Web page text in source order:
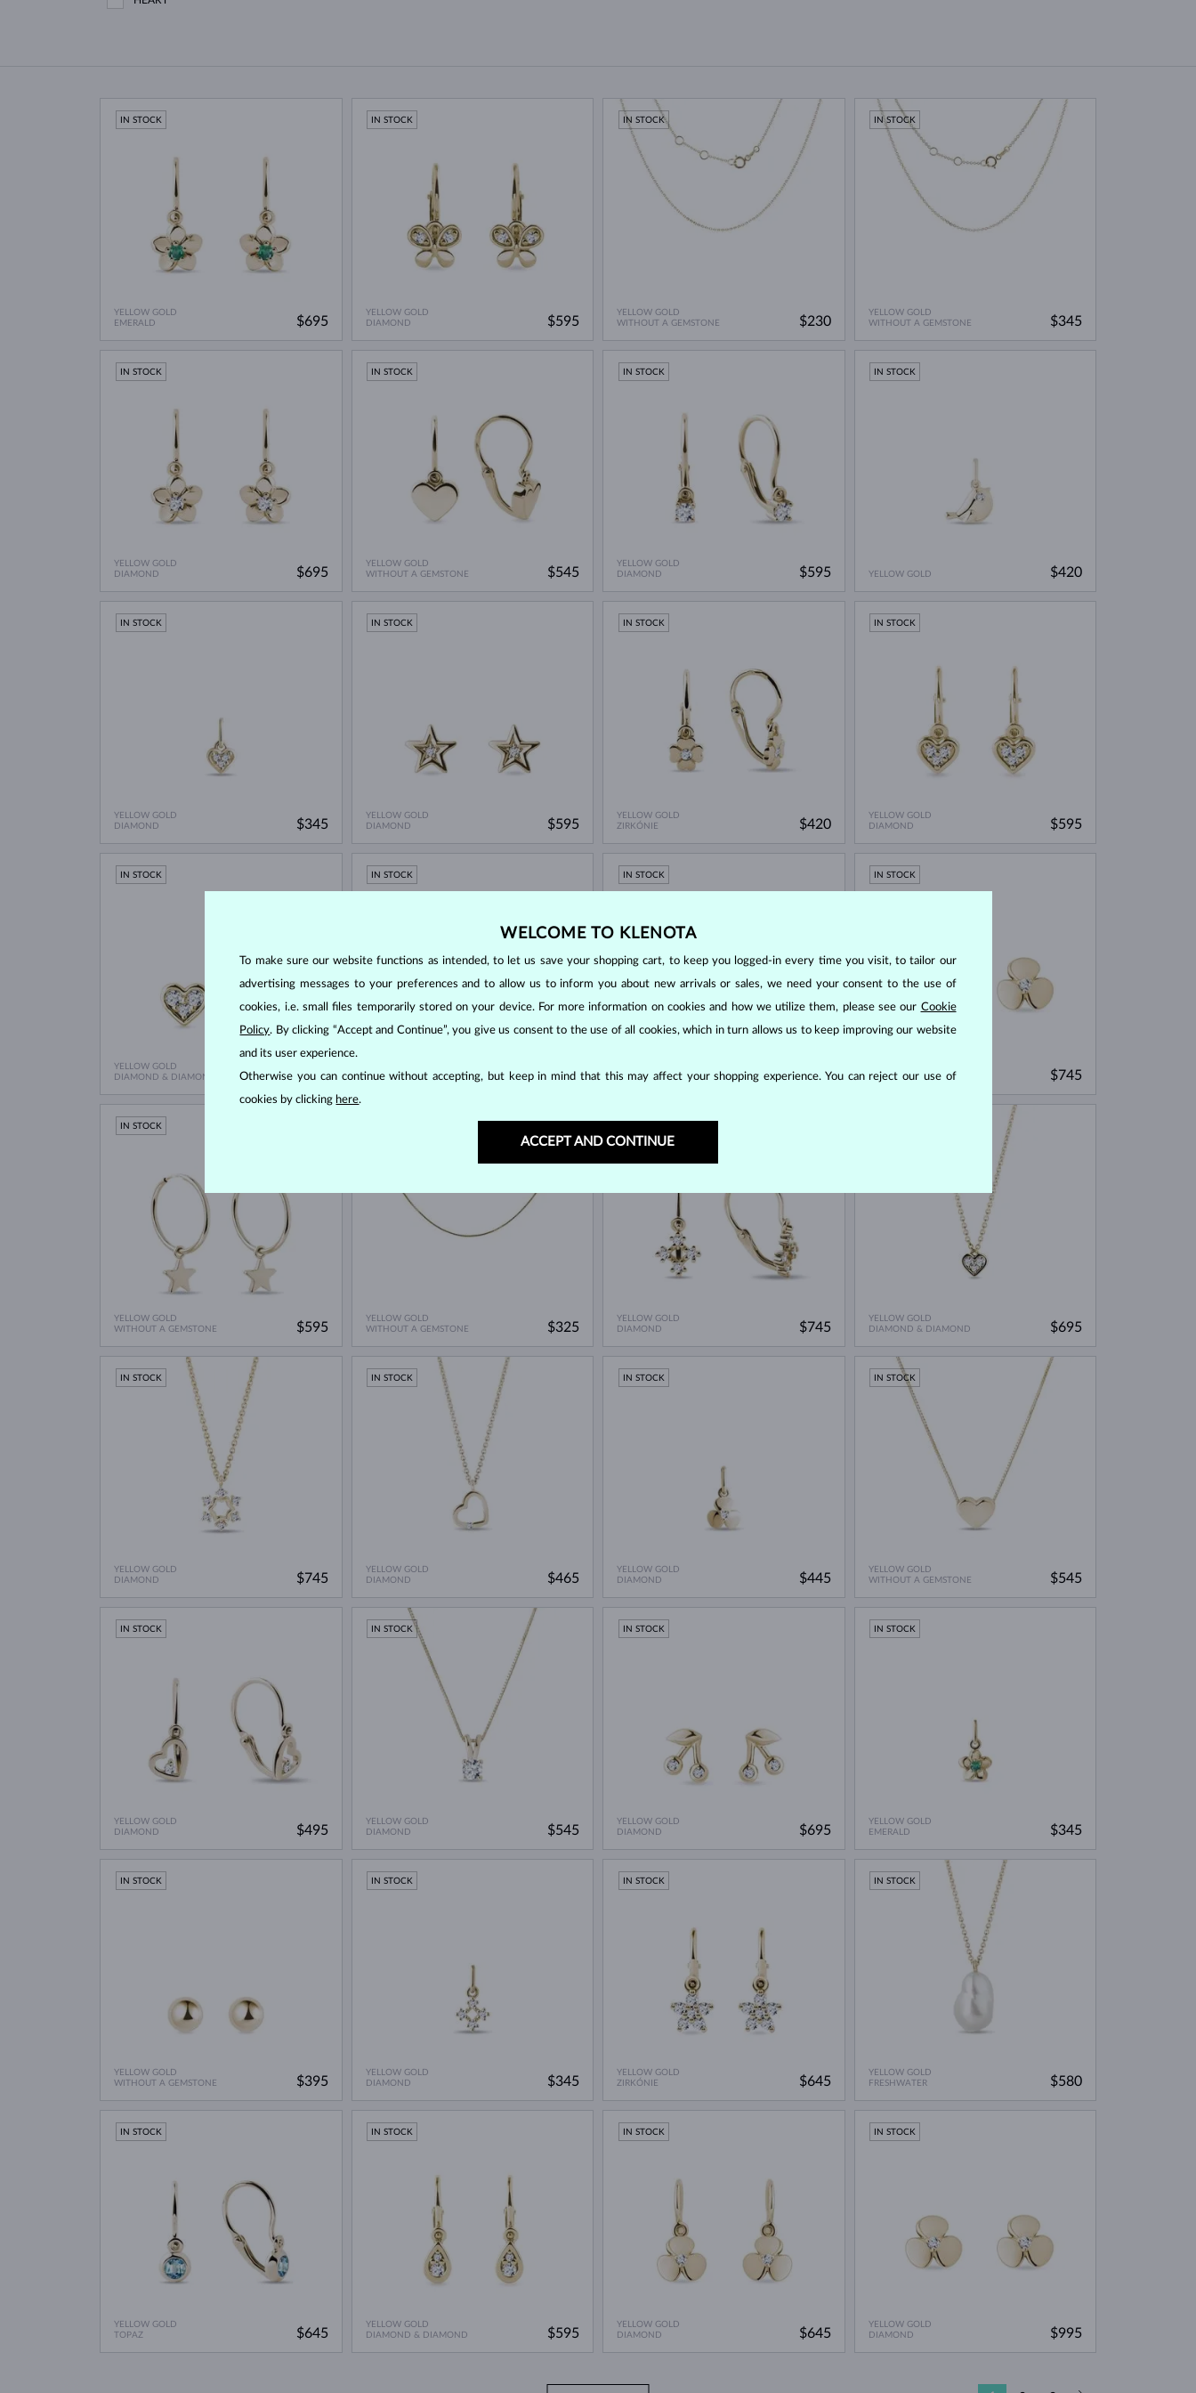
YELLOW GOLD
EMERALD
IN STOCK
$695
YELLOW GOLD
DIAMOND
IN STOCK
$595
YELLOW GOLD
WITHOUT A GEMSTONE
IN STOCK
$230
YELLOW GOLD
WITHOUT A GEMSTONE
IN STOCK
$345
YELLOW GOLD
DIAMOND
IN STOCK
$695
YELLOW GOLD
WITHOUT A GEMSTONE
IN STOCK
$545
YELLOW GOLD
DIAMOND
IN STOCK
$595 YELLOW GOLD
IN STOCK
$420
YELLOW GOLD
DIAMOND
IN STOCK
$345
YELLOW GOLD
DIAMOND
IN STOCK
$595
YELLOW GOLD
ZIRKÓNIE
IN STOCK
$420
YELLOW GOLD
DIAMOND
IN STOCK
$595
YELLOW GOLD
DIAMOND & DIAMOND
IN STOCK
$745
CITRINE
IN STOCK
$745
DIAMOND
IN STOCK
$745
DIAMOND
IN STOCK
$745
YELLOW GOLD
WITHOUT A GEMSTONE
IN STOCK
$595
YELLOW GOLD
WITHOUT A GEMSTONE
$325
YELLOW GOLD
DIAMOND
$745
YELLOW GOLD
DIAMOND & DIAMOND
$695
YELLOW GOLD
DIAMOND
IN STOCK
$745
YELLOW GOLD
DIAMOND
IN STOCK
$465
YELLOW GOLD
DIAMOND
IN STOCK
$445
YELLOW GOLD
WITHOUT A GEMSTONE
IN STOCK
$545
YELLOW GOLD
DIAMOND
IN STOCK
$495
YELLOW GOLD
DIAMOND
IN STOCK
$545
YELLOW GOLD
DIAMOND
IN STOCK
$695
YELLOW GOLD
EMERALD
IN STOCK
$345
YELLOW GOLD
WITHOUT A GEMSTONE
IN STOCK
$395
YELLOW GOLD
DIAMOND
IN STOCK
$345
YELLOW GOLD
ZIRKÓNIE
IN STOCK
$645
YELLOW GOLD
FRESHWATER
IN STOCK
$580
YELLOW GOLD
TOPAZ
IN STOCK
$645
YELLOW GOLD
DIAMOND & DIAMOND
IN STOCK
$595
YELLOW GOLD
DIAMOND
IN STOCK
$645
YELLOW GOLD
DIAMOND
IN STOCK
$995
WELCOME TO KLENOTA
To make sure our website functions as intended, to let us save your shopping cart, to keep you logged-in every time you visit, to tailor our
advertising messages to your preferences and to allow us to inform you about new arrivals or sales, we need your consent to the use of
cookies, i.e. small files temporarily stored on your device. For more information on cookies and how we utilize them, please see our Cookie
Policy. By clicking “Accept and Continue”, you give us consent to the use of all cookies, which in turn allows us to keep improving our website
and its user experience.
Otherwise you can continue without accepting, but keep in mind that this may affect your shopping experience. You can reject our use of
cookies by clicking here.
ACCEPT AND CONTINUE